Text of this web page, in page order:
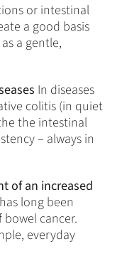
or intestinal
a good basis
a gentle,
In diseases
colitis (in quiet
the intestinal
– always in
of an increased
long been
cancer.
everyday